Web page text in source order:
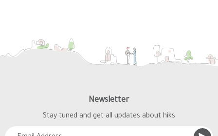
Newsletter
Stay tuned and get all updates about hiks